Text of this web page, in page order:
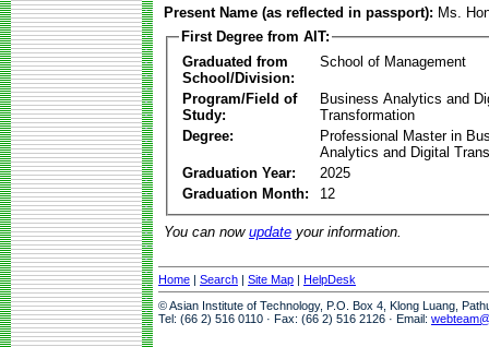
Present Name (as reflected in passport): Ms.
First Degree from AIT:
Graduated from
School/Division:
School of Management
Program/Field of
Study:
Business Analytics and
Transformation
Degree:
Professional Master in
Analytics and Digital
Graduation Year:
2025
Graduation Month:
12
You can now update your information.
Home | Search | Site Map | HelpDesk
© Asian Institute of Technology, P.O. Box 4, Klong Luang,
Tel: (66 2) 516 0110 · Fax: (66 2) 516 2126 · Email: